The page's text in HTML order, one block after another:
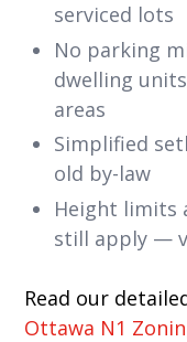
serviced lots
No parking
dwelling
areas
Simplified
old by-law
Height limits
still apply —
Read our
Ottawa N1